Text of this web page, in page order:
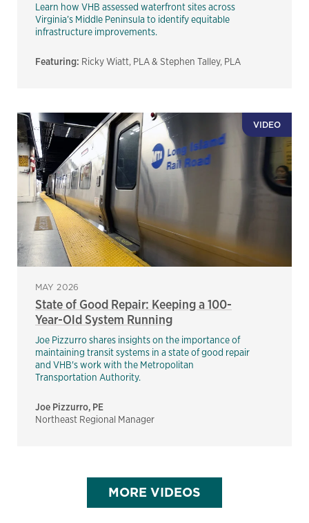
Learn how VHB assessed waterfront sites across
Virginia’s Middle Peninsula to identify equitable
infrastructure improvements.
Featuring: Ricky Wiatt, PLA & Stephen Talley, PLA
VIDEO
MAY 2026
State of Good Repair: Keeping a 100-
Year-Old System Running
Joe Pizzurro shares insights on the importance of
maintaining transit systems in a state of good repair
and VHB's work with the Metropolitan
Transportation Authority.
Joe Pizzurro, PE
Northeast Regional Manager
MORE VIDEOS